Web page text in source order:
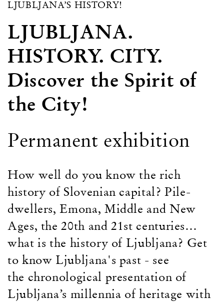
LJUBLJANA’S HISTORY!
LJUBLJANA.
HISTORY. CITY.
Discover the Spirit of
the City!
Permanent exhibition
How well do you know the rich
history of Slovenian capital? Pile-
dwellers, Emona, Middle and New
Ages, the 20th and 21st centuries…
what is the history of Ljubljana? Get
to know Ljubljana's past - see
the chronological presentation of
Ljubljana’s millennia of heritage with